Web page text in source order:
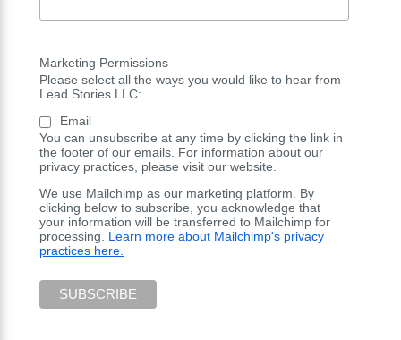
Marketing Permissions
Please select all the ways you would like to hear from
Lead Stories LLC:
Email
You can unsubscribe at any time by clicking the link in
the footer of our emails. For information about our
privacy practices, please visit our website.
We use Mailchimp as our marketing platform. By
clicking below to subscribe, you acknowledge that
your information will be transferred to Mailchimp for
processing. Learn more about Mailchimp's privacy
practices here.